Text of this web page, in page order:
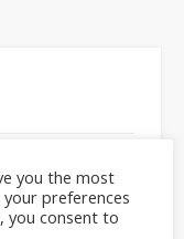
username or
create a new
you the most
preferences
you consent to